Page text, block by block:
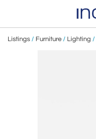
Listings / Furniture / Lighting /